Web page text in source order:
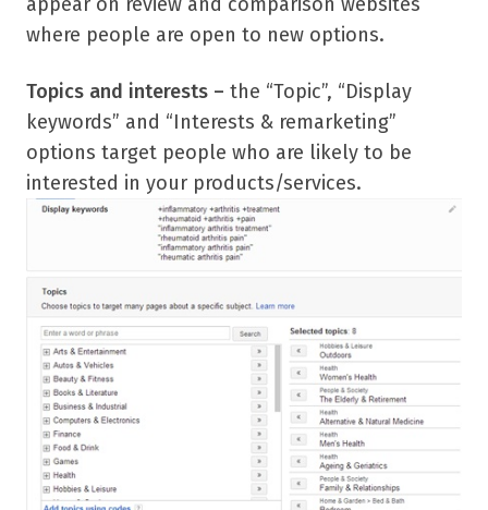
where people are open to new options.
Topics and interests – the “Topic”, “Display
keywords” and “Interests & remarketing”
options target people who are likely to be
interested in your products/services.